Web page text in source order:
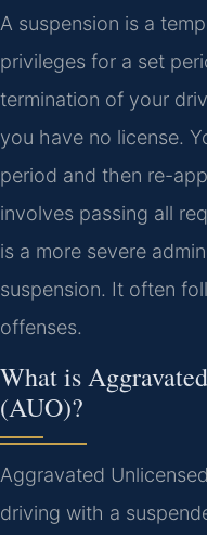
A suspension is a
privileges for a set
termination of your
you have no license.
period and then re-
involves passing all
is a more severe
suspension. It often
offenses.
What is
(AUO)?
Aggravated
driving with a